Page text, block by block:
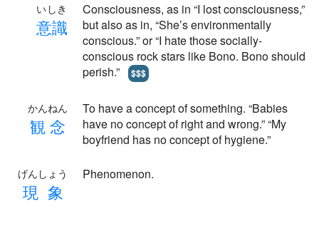
意識
いしき
Consciousness, as in “I lost consciousness,”
but also as in, “She’s environmentally
conscious.” or “I hate those socially-
conscious rock stars like Bono. Bono should
perish.”
$$$
観念
かんねん
To have a concept of something. “Babies
have no concept of right and wrong.” “My
boyfriend has no concept of hygiene.”
現 象
げんしょう Phenomenon.